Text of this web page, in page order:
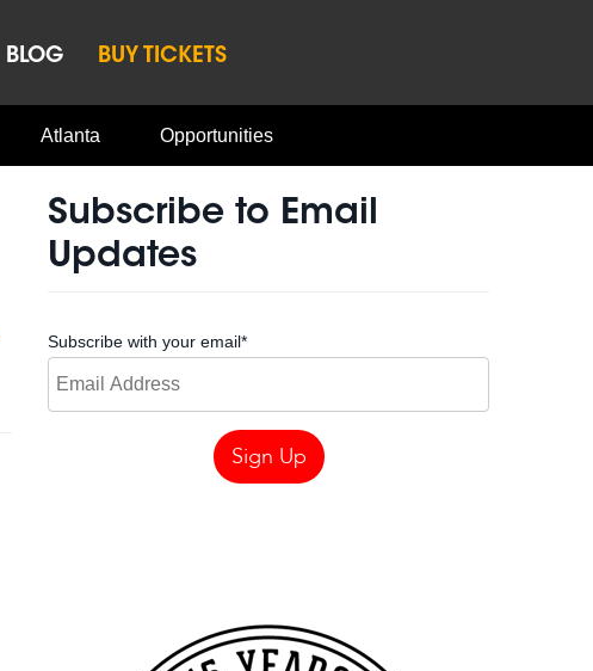
BLOG BUY TICKETS
Atlanta Opportunities
Subscribe to Email
Updates
Subscribe with your email*